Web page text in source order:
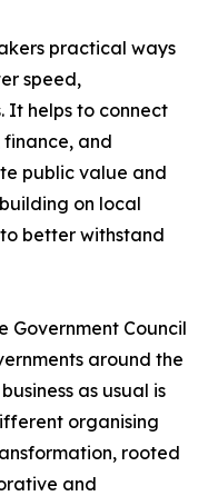
practical ways
speed,
It helps to connect
finance, and
public value and
on local
better withstand
Government Council
around the
as usual is
organising
rooted
and